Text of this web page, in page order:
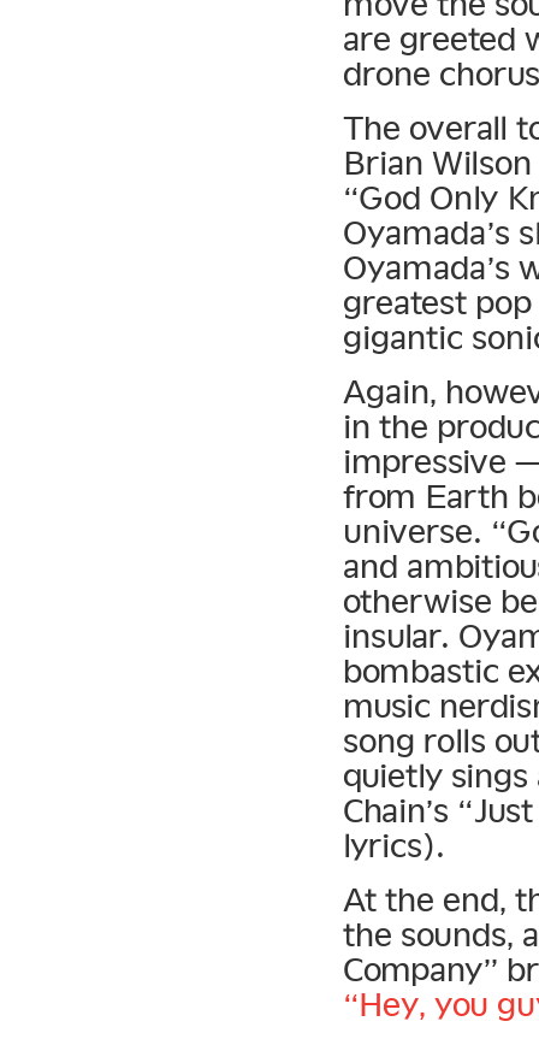
are greeted
drone
The overall
Brian
“God Only
Oyamada’s
Oyamada’s
greatest
gigantic
Again,
in the
impressive
from Earth
universe.
and
otherwise
insular.
bombastic
music
song rolls
quietly
Chain’s
lyrics).
At the end,
the sounds,
Company”
“Hey, you